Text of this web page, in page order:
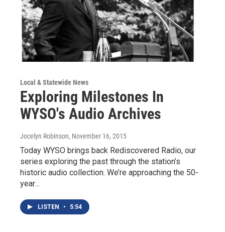
Local & Statewide News
Exploring Milestones In
WYSO's Audio Archives
Jocelyn Robinson, November 16, 2015
Today WYSO brings back Rediscovered Radio, our
series exploring the past through the station’s
historic audio collection. We’re approaching the 50-
year…
LISTEN • 5:54